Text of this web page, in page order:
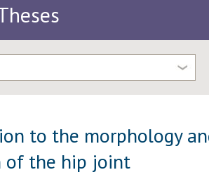
to the morphology
of the hip joint